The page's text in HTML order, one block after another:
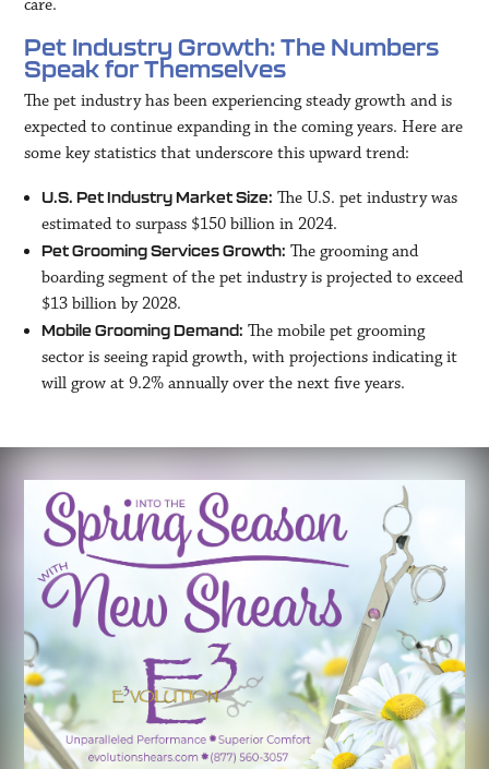
care.
Pet Industry Growth: The Numbers
Speak for Themselves
The pet industry has been experiencing steady growth and is
expected to continue expanding in the coming years. Here are
some key statistics that underscore this upward trend:
U.S. Pet Industry Market Size: The U.S. pet industry was
estimated to surpass $150 billion in 2024.
Pet Grooming Services Growth: The grooming and
boarding segment of the pet industry is projected to exceed
$13 billion by 2028.
Mobile Grooming Demand: The mobile pet grooming
sector is seeing rapid growth, with projections indicating it
will grow at 9.2% annually over the next five years.